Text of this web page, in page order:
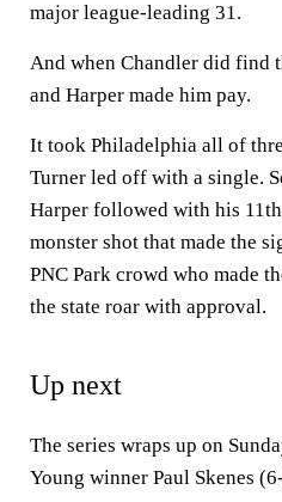
major league-leading 31.
And when Chandler did find
and Harper made him pay.
It took Philadelphia all of
Turner led off with a single.
Harper followed with his
monster shot that made the
PNC Park crowd who made
the state roar with approval.
Up next
The series wraps up on
Young winner Paul Skenes